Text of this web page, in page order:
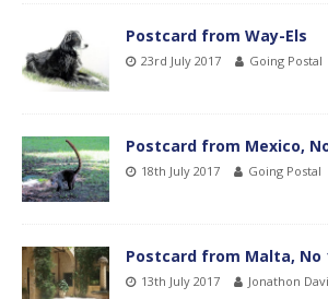
Postcard from Way-Els
23rd July 2017 Going Postal
Postcard from Mexico,
18th July 2017 Going Postal
Postcard from Malta, No
13th July 2017 Jonathon